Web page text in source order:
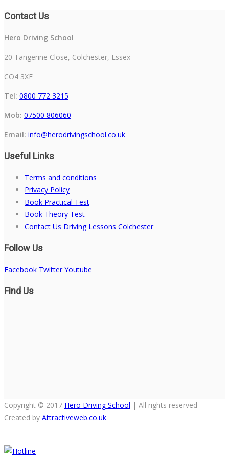
Contact Us
Hero Driving School
20 Tangerine Close, Colchester, Essex
CO4 3XE
Tel: 0800 772 3215
Mob: 07500 806060
Email: info@herodrivingschool.co.uk
Useful Links
Terms and conditions
Privacy Policy
Book Practical Test
Book Theory Test
Contact Us Driving Lessons Colchester
Follow Us
Facebook Twitter Youtube
Find Us
Copyright © 2017 Hero Driving School | All rights reserved
Created by Attractiveweb.co.uk